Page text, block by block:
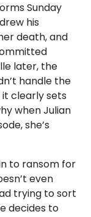
Sunday
his
death, and
later, the
handle the
clearly sets
when Julian
she’s
to ransom for
even
trying to sort
decides to